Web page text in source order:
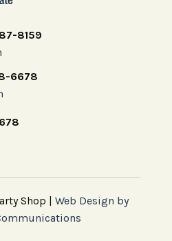
8159
6678
Shop | Web Design by